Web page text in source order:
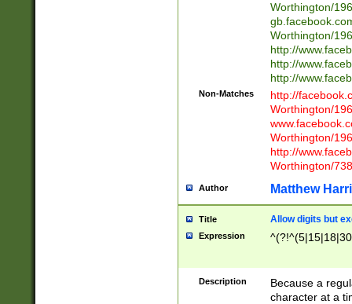
Worthington/
Worthington/
http://
http://
http://
Non-Matches
http://
Worthington/
Worthington/
http://
Worthington/
Author Matthew
Title Allow digits but
Expression
Description
Because a
character at a